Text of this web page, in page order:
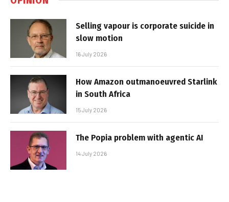
Selling vapour is corporate suicide in
slow motion
16 July 2026
How Amazon outmanoeuvred Starlink
in South Africa
15 July 2026
The Popia problem with agentic AI
14 July 2026